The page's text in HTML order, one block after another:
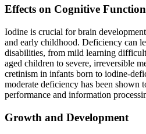
Effects on Cognitive Function
Iodine is crucial for brain
and early childhood. Deficiency can
disabilities, from mild learning
aged children to severe, irreversible
cretinism in infants born to iodine-
moderate deficiency has been shown
performance and information
Growth and Development